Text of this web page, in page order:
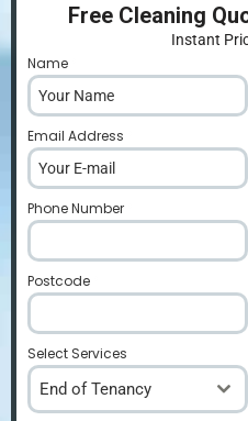
Free Cleaning
Instant
Name
Email Address
Phone Number
Postcode
Select Services
End of Tenancy